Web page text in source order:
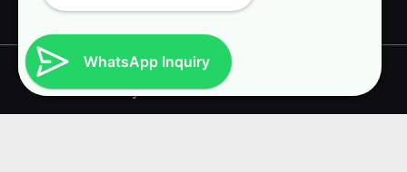
Copyright © 2026 RAVI INTERNATIONAL.
Powered byPressBook News WordPress theme
WhatsApp Inquiry